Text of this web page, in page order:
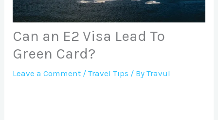
Can an E2 Visa Lead To
Green Card?
Leave a Comment /Travel Tips / ByTravul